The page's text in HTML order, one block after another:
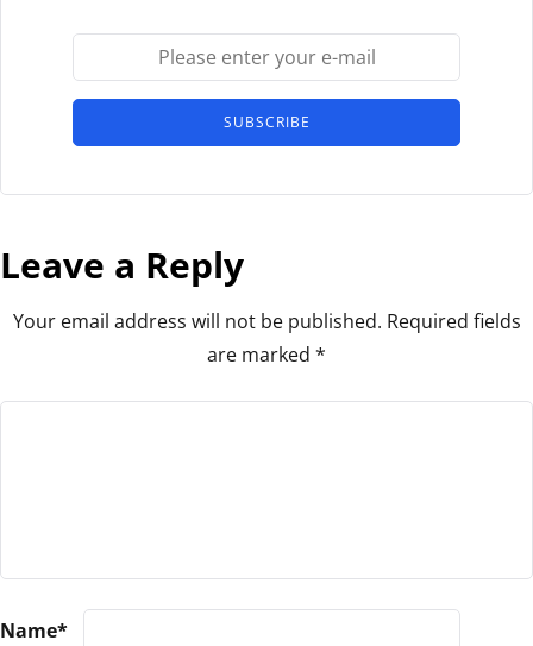
SUBSCRIBE
Leave a Reply
Your email address will not be published. Required fields
are marked *
Name*